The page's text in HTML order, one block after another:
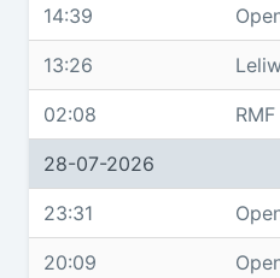
14:39
13:26
02:08
28-07-2026
23:31
20:09